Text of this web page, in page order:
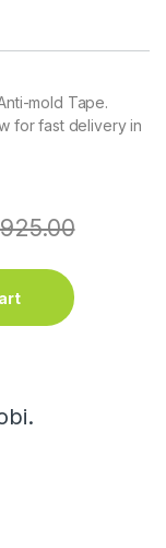
mold Tape.
for fast delivery in
quantity